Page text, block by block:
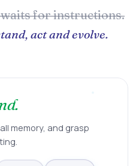
for instructions.
act and evolve.
memory, and grasp